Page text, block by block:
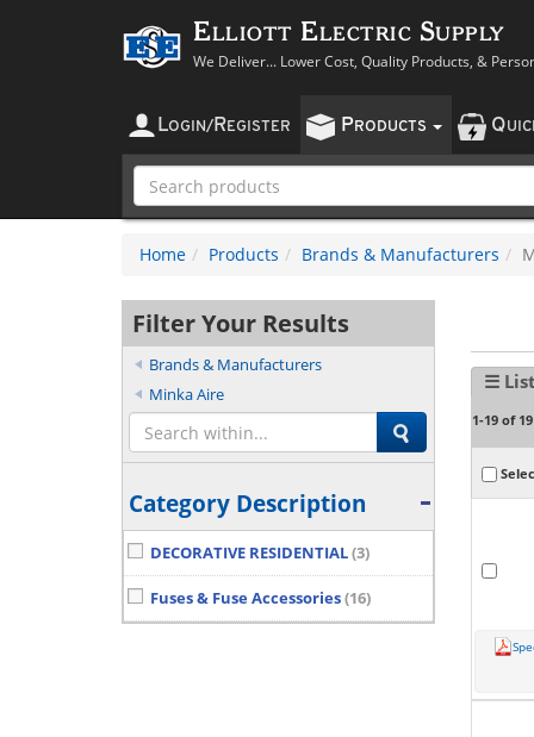
Elliott Electric Supply
We Deliver... Lower Cost, Quality Products, &
LOGIN/ REGISTER PRODUCTS Q
Home Products Brands & Manufacturers
Filter Your Results
Brands & Manufacturers
Minka Aire
Category Description
DECORATIVE RESIDENTIAL(3)
Fuses & Fuse Accessories(16)
☰ List
1-19 of 19